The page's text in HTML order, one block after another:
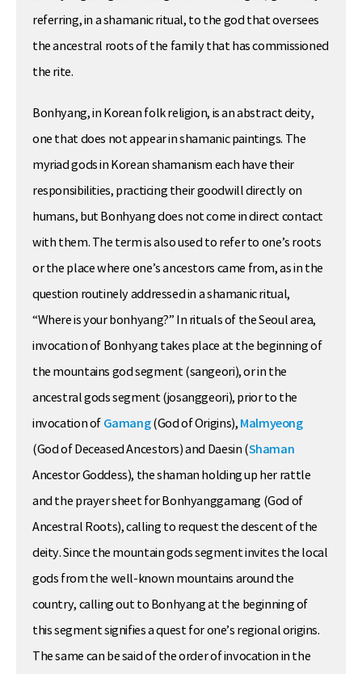
referring, in a shamanic ritual, to the god that oversees
the ancestral roots of the family that has commissioned
the rite.
Bonhyang, in Korean folk religion, is an abstract deity,
one that does not appear in shamanic paintings. The
myriad gods in Korean shamanism each have their
responsibilities, practicing their goodwill directly on
humans, but Bonhyang does not come in direct contact
with them. The term is also used to refer to one’s roots
or the place where one’s ancestors came from, as in the
question routinely addressed in a shamanic ritual,
“Where is your bonhyang?” In rituals of the Seoul area,
invocation of Bonhyang takes place at the beginning of
the mountains god segment (sangeori), or in the
ancestral gods segment (josanggeori), prior to the
invocation of Gamang(God of Origins), Malmyeong
(God of Deceased Ancestors) and Daesin (Shaman
Ancestor Goddess), the shaman holding up her rattle
and the prayer sheet for Bonhyanggamang (God of
Ancestral Roots), calling to request the descent of the
deity. Since the mountain gods segment invites the local
gods from the well-known mountains around the
country, calling out to Bonhyang at the beginning of
this segment signifies a quest for one’s regional origins.
The same can be said of the order of invocation in the